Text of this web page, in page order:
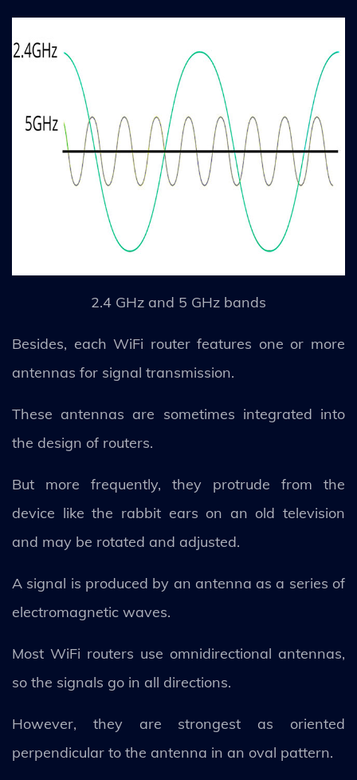
2.4 GHz and 5 GHz bands
Besides, each WiFi router features one or more
antennas for signal transmission.
These antennas are sometimes integrated into
the design of routers.
But more frequently, they protrude from the
device like the rabbit ears on an old television
and may be rotated and adjusted.
A signal is produced by an antenna as a series of
electromagnetic waves.
Most WiFi routers use omnidirectional antennas,
so the signals go in all directions.
However, they are strongest as oriented
perpendicular to the antenna in an oval pattern.